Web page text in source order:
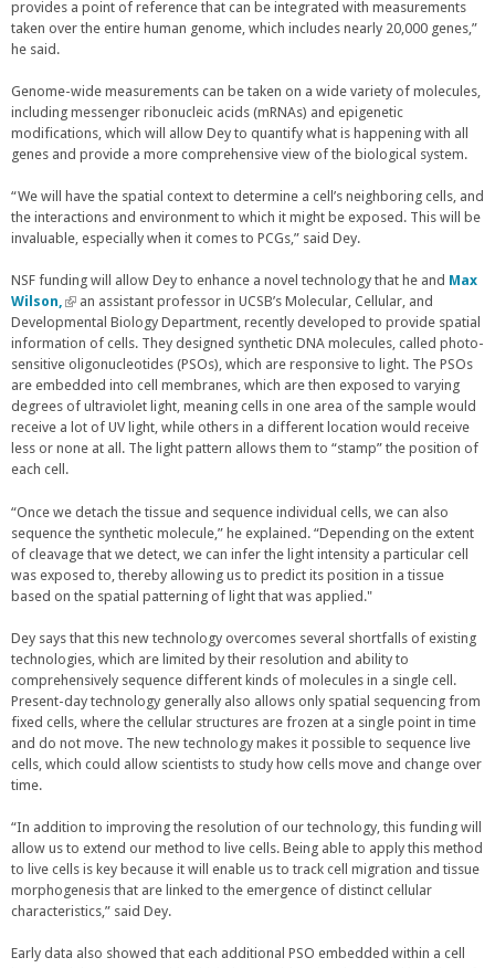
r
n
)
provides a point of reference that can be integrated with measurements
taken over the entire human genome, which includes nearly 20,000 genes,”
he said.
Genome-wide measurements can be taken on a wide variety of molecules,
including messenger ribonucleic acids (mRNAs) and epigenetic
modifications, which will allow Dey to quantify what is happening with all
genes and provide a more comprehensive view of the biological system.
“We will have the spatial context to determine a cell’s neighboring cells, and
the interactions and environment to which it might be exposed. This will be
invaluable, especially when it comes to PCGs,” said Dey.
NSF funding will allow Dey to enhance a novel technology that he and Max
Wilson, (
l
i
n
k
s
e
x
e
r
n
a
l
an assistant professor in UCSB’s Molecular, Cellular, and
Developmental Biology Department, recently developed to provide spatial
information of cells. They designed synthetic DNA molecules, called photo-
sensitive oligonucleotides (PSOs), which are responsive to light. The PSOs
are embedded into cell membranes, which are then exposed to varying
degrees of ultraviolet light, meaning cells in one area of the sample would
receive a lot of UV light, while others in a different location would receive
less or none at all. The light pattern allows them to “stamp” the position of
each cell.
“Once we detach the tissue and sequence individual cells, we can also
sequence the synthetic molecule,” he explained. “Depending on the extent
of cleavage that we detect, we can infer the light intensity a particular cell
was exposed to, thereby allowing us to predict its position in a tissue
based on the spatial patterning of light that was applied."
Dey says that this new technology overcomes several shortfalls of existing
technologies, which are limited by their resolution and ability to
comprehensively sequence different kinds of molecules in a single cell.
Present-day technology generally also allows only spatial sequencing from
fixed cells, where the cellular structures are frozen at a single point in time
and do not move. The new technology makes it possible to sequence live
cells, which could allow scientists to study how cells move and change over
time.
“In addition to improving the resolution of our technology, this funding will
allow us to extend our method to live cells. Being able to apply this method
to live cells is key because it will enable us to track cell migration and tissue
morphogenesis that are linked to the emergence of distinct cellular
characteristics,” said Dey.
Early data also showed that each additional PSO embedded within a cell